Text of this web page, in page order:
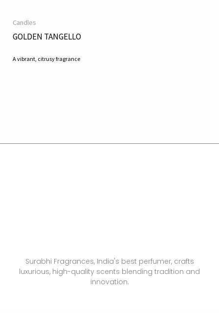
Candles
GOLDEN TANGELLO
A vibrant, citrusy fragrance
Surabhi Fragrances, India's best perfumer, crafts
luxurious, high-quality scents blending tradition and
innovation.